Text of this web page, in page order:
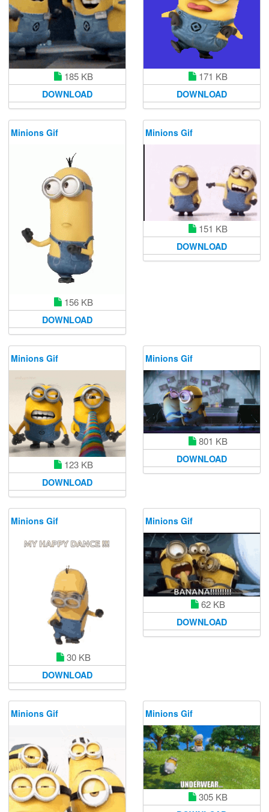
185 KB
DOWNLOAD
171 KB
DOWNLOAD
Minions Gif
156 KB
DOWNLOAD
Minions Gif
151 KB
DOWNLOAD
Minions Gif
123 KB
DOWNLOAD
Minions Gif
801 KB
DOWNLOAD
Minions Gif
30 KB
DOWNLOAD
Minions Gif
62 KB
DOWNLOAD
Minions Gif Minions Gif
305 KB